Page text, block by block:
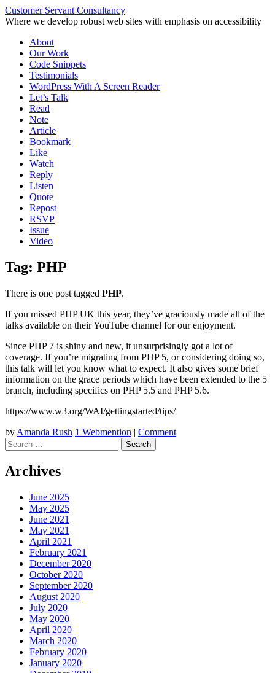
Customer Servant Consultancy
Where we develop robust web sites with emphasis on accessibility
Skip
content
About
Our Work
Code Snippets
Testimonials
WordPress With A Screen Reader
Let’s Talk
Read
Note
Article
Bookmark
Like
Watch
Reply
Listen
Quote
Repost
RSVP
Issue
Video
Tag: PHP
There is one post tagged PHP.
If you missed PHP UK this year, they’ve graciously made all of the
talks available on their YouTube channel for our enjoyment.
Since PHP 7 is shiny and new, it unsurprisingly got a lot of
coverage. If you’re migrating from PHP 5, or considering doing so,
this talk will let you know what to expect. It also gives some brief
information on the grace periods which have been extended to the 5
branch, including specifics on PHP 5.5 and PHP 5.6.
https://www.w3.org/WAI/gettingstarted/tips/
by Amanda Rush 1 Webmention | Comment
Search
Archives
June 2025
May 2025
June 2021
May 2021
April 2021
February 2021
December 2020
October 2020
September 2020
August 2020
July 2020
May 2020
April 2020
March 2020
February 2020
January 2020